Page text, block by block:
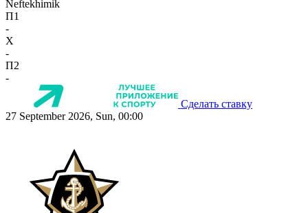
Neftekhimik
П1
-
X
-
П2
-
Сделать ставку
27 September 2026, Sun, 00:00